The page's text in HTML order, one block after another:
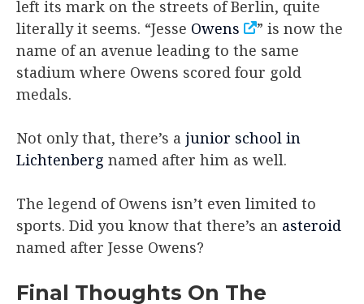
left its mark on the streets of Berlin, quite
literally it seems. “Jesse Owens
” is now the
name of an avenue leading to the same
stadium where Owens scored four gold
medals.
Not only that, there’s a junior school in
Lichtenberg named after him as well.
The legend of Owens isn’t even limited to
sports. Did you know that there’s an asteroid
named after Jesse Owens?
Final Thoughts On The